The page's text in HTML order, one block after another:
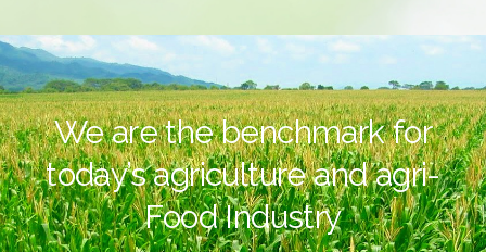
We are the benchmark for
today’s agriculture and agri-
Food Industry